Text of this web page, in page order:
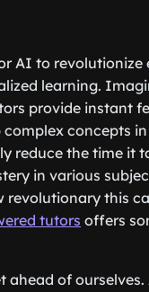
AI to revolutionize
learning.
provide instant
concepts
reduce the time it
in various
revolutionary this
tutors offers
ahead of